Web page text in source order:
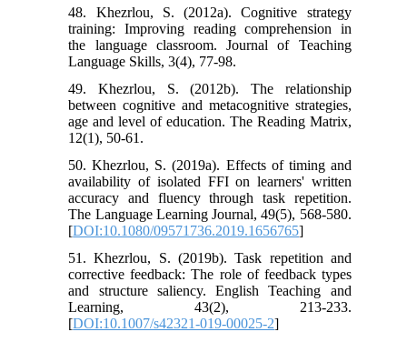
48. Khezrlou, S. (2012a). Cognitive strategy
training: Improving reading comprehension in
the language classroom. Journal of Teaching
Language Skills, 3(4), 77-98.
49. Khezrlou, S. (2012b). The relationship
between cognitive and metacognitive strategies,
age and level of education. The Reading Matrix,
12(1), 50-61.
50. Khezrlou, S. (2019a). Effects of timing and
availability of isolated FFI on learners' written
accuracy and fluency through task repetition.
The Language Learning Journal, 49(5), 568-580.
[DOI:10.1080/09571736.2019.1656765]
51. Khezrlou, S. (2019b). Task repetition and
corrective feedback: The role of feedback types
and structure saliency. English Teaching and
Learning, 43(2), 213-233.
[DOI:10.1007/s42321-019-00025-2]